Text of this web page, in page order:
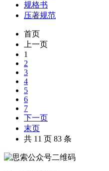
规格书
压著规范
首页
上一页
1
2
3
4
5
6
7
下一页
末页
共 11 页 83 条